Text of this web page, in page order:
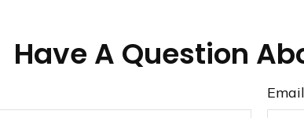
Have A Question
Email